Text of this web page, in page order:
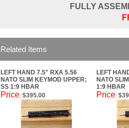
FULLY
Related Items
LEFT HAND 7.5" RXA 5.56
NATO SLIM KEYMOD UPPER;
SS 1:9 HBAR
LEFT
NATO
1:9 HBAR
Price: $395.00 Price: